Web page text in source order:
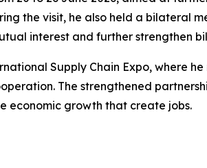
the visit, he also held a bilateral
interest and further strengthen
Supply Chain Expo, where
The strengthened
economic growth that create jobs.